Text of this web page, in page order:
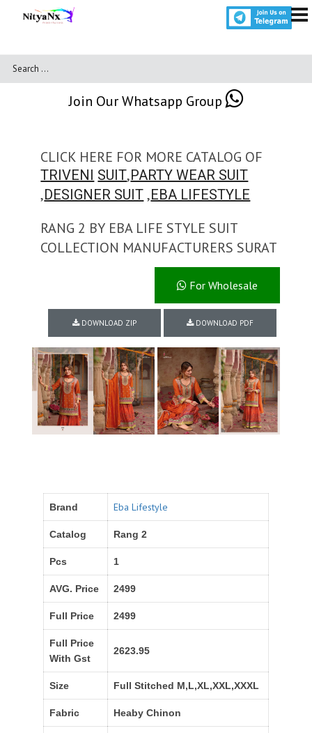
Join Our Whatsapp Group
CLICK HERE FOR MORE CATALOG OF
TRIVENI SUIT,PARTY WEAR SUIT
,DESIGNER SUIT ,EBA LIFESTYLE
RANG 2 BY EBA LIFE STYLE SUIT
COLLECTION MANUFACTURERS SURAT
For Wholesale
DOWNLOAD ZIP DOWNLOAD PDF
Brand Eba Lifestyle
Catalog Rang 2
Pcs 1
AVG. Price 2499
Full Price 2499
Full Price
With Gst
2623.95
Size Full Stitched M,L,XL,XXL,XXXL
Fabric Heaby Chinon